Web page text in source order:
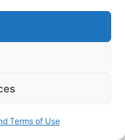
Terms of Use
S.